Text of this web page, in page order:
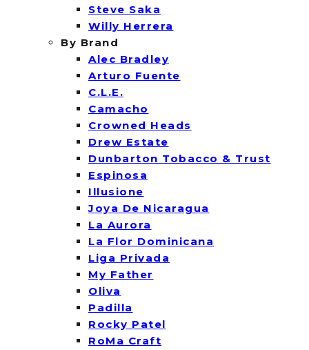
Steve Saka
Willy Herrera
By Brand
Alec Bradley
Arturo Fuente
C.L.E.
Camacho
Crowned Heads
Drew Estate
Dunbarton Tobacco & Trust
Espinosa
Illusione
Joya De Nicaragua
La Aurora
La Flor Dominicana
Liga Privada
My Father
Oliva
Padilla
Rocky Patel
RoMa Craft